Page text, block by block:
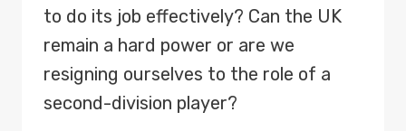
to do its job effectively? Can the UK
remain a hard power or are we
resigning ourselves to the role of a
second-division player?